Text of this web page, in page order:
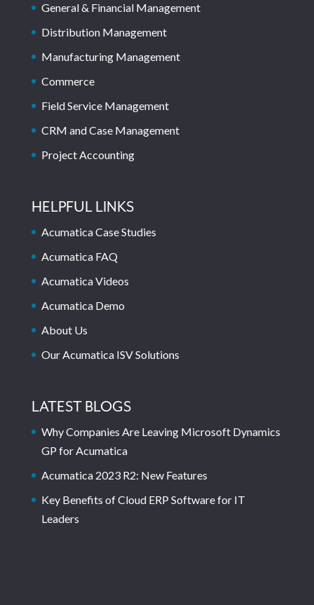
General & Financial Management
Distribution Management
Manufacturing Management
Commerce
Field Service Management
CRM and Case Management
Project Accounting
HELPFUL LINKS
Acumatica Case Studies
Acumatica FAQ
Acumatica Videos
Acumatica Demo
About Us
Our Acumatica ISV Solutions
LATEST BLOGS
Why Companies Are Leaving Microsoft Dynamics
GP for Acumatica
Acumatica 2023 R2: New Features
Key Benefits of Cloud ERP Software for IT
Leaders